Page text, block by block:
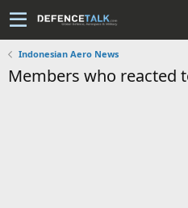
Indonesian Aero News
Members who reacted